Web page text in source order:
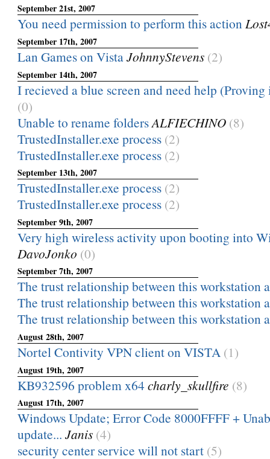
September 21st, 2007
You need permission to perform this action
September 17th, 2007
Lan Games on VistaJohnnyStevens (2)
September 14th, 2007
I recieved a blue screen and need help
(0)
Unable to rename foldersALFIECHINO (8)
TrustedInstaller.exe process (2)
TrustedInstaller.exe process (2)
September 13th, 2007
TrustedInstaller.exe process (2)
TrustedInstaller.exe process (2)
September 9th, 2007
Very high wireless activity upon booting into
DavoJonko (0)
September 7th, 2007
The trust relationship between this workstation
The trust relationship between this workstation
The trust relationship between this workstation
August 28th, 2007
Nortel Contivity VPN client on VISTA (1)
August 19th, 2007
KB932596 problem x64 charly_skullfire (8)
August 17th, 2007
Windows Update; Error Code 8000FFFF +
update... Janis (4)
security center service will not start (5)